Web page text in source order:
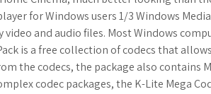
for Windows users 1/3 Windows
video and audio files. Most Windows
is a free collection of codecs that
the codecs, the package also contains
codec packages, the K-Lite Mega